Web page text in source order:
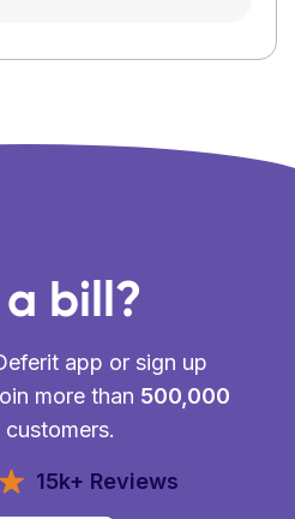
bill?
app or sign up
more than 500,000
15k+ Reviews